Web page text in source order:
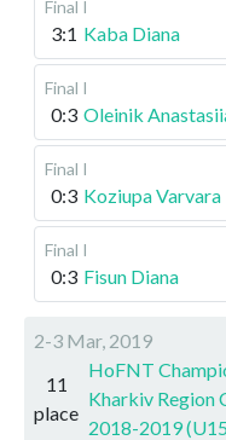
Final I
3:1 Kaba Diana
Final I
0:3 Oleinik
Final I
0:3 Koziupa Varvara
Final I
0:3 Fisun Diana
2-3 Mar, 2019
11
place
HoFNT
Kharkiv Region
2018-2019